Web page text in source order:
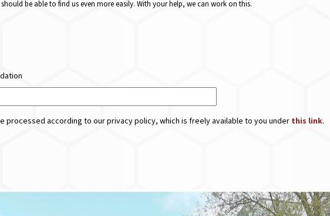
be able to find us even more easily. With your help, we can work on this.
processed according to our privacy policy, which is freely available to you under this link.